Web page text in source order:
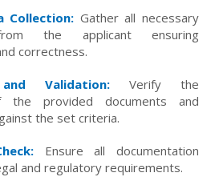
Collection: Gather all necessary
the applicant ensuring
correctness.
Validation: Verify the
the provided documents and
the set criteria.
Ensure all documentation
and regulatory requirements.